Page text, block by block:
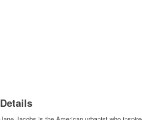
Details